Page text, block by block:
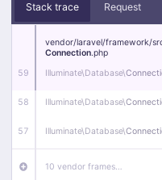
Stack trace Request
59
vendor/laravel/framework/
Connection.php
Illuminate\Database\
58 Illuminate\Database\
57 Illuminate\Database\
10 vendor frames…